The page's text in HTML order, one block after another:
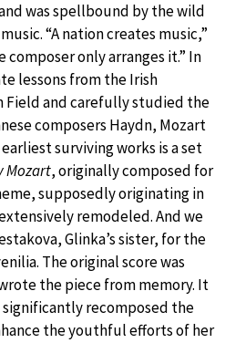
was spellbound by the wild
“A nation creates music,”
only arranges it.” In
lessons from the Irish
Field and carefully studied the
composers Haydn, Mozart
surviving works is a set
Mozart, originally composed for
supposedly originating in
remodeled. And we
Glinka’s sister, for the
The original score was
the piece from memory. It
recomposed the
the youthful efforts of her